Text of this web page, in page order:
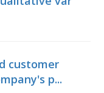
customer
p...